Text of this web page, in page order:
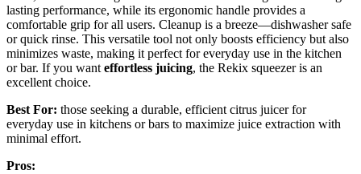
lasting performance, while its ergonomic handle provides a
comfortable grip for all users. Cleanup is a breeze—dishwasher safe
or quick rinse. This versatile tool not only boosts efficiency but also
minimizes waste, making it perfect for everyday use in the kitchen
or bar. If you want effortless juicing, the Rekix squeezer is an
excellent choice.
Best For: those seeking a durable, efficient citrus juicer for
everyday use in kitchens or bars to maximize juice extraction with
minimal effort.
Pros: